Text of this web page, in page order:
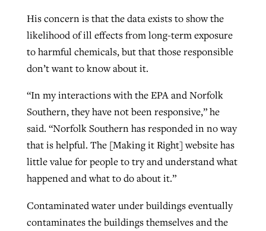
His concern is that the data exists to show the
likelihood of ill effects from long-term exposure
to harmful chemicals, but that those responsible
don’t want to know about it.
“In my interactions with the EPA and Norfolk
Southern, they have not been responsive,” he
said. “Norfolk Southern has responded in no way
that is helpful. The [Making it Right] website has
little value for people to try and understand what
happened and what to do about it.”
Contaminated water under buildings eventually
contaminates the buildings themselves and the